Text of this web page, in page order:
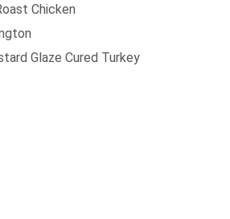
Chicken
Glaze Cured Turkey